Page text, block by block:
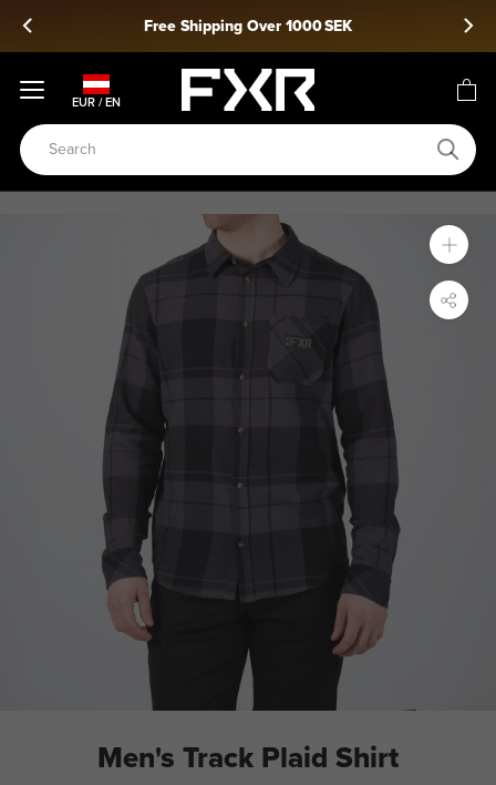
Skip
Free Shipping Over 1000 SEK
EUR / EN
Men's Track Plaid Shirt